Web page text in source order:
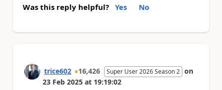
Was this reply helpful? Yes No
trice602 16,426 Super User 2026 Season 2 on
23 Feb 2025 at 19:19:02